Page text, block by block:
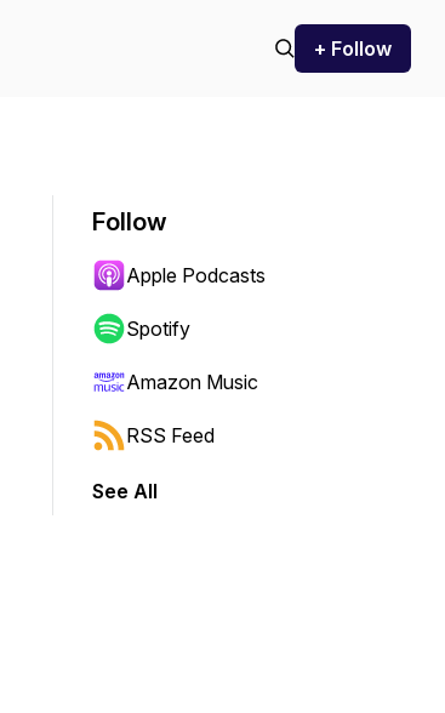
+ Follow
to jump forward or backward.
Follow
Apple Podcasts
Spotify
Amazon Music
RSS Feed
See All